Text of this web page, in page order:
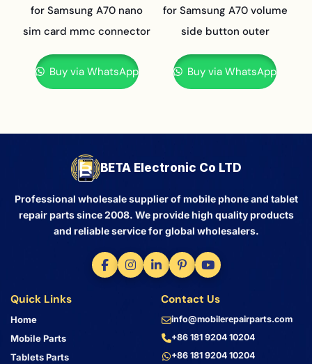
for Samsung A70 nano
sim card mmc connector
Buy via WhatsApp
for Samsung A70 volume
side button outer
Buy via WhatsApp
BETA Electronic Co LTD
Professional wholesale supplier of mobile phone and tablet
repair parts since 2008. We provide high quality products
and reliable service for global wholesalers.
Quick Links
Home
Mobile Parts
Tablets Parts
Contact Us
info@mobilerepairparts.com
+86 181 9204 10204
+86 181 9204 10204